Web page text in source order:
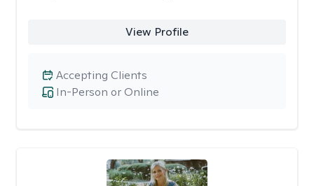
View Profile
In-Person or Online
Accepting Clients